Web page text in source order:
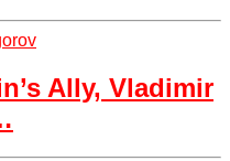
Ally, Vladimir